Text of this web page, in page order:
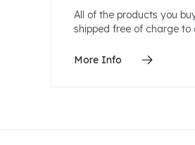
All of the products you
shipped free of charge to
More Info